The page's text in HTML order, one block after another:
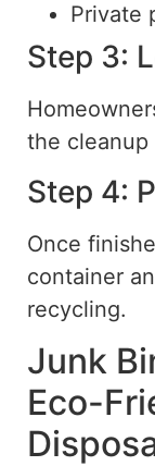
Private
Step 3:
the cleanup
Step 4:
Once
container
recycling.
Junk
Eco-